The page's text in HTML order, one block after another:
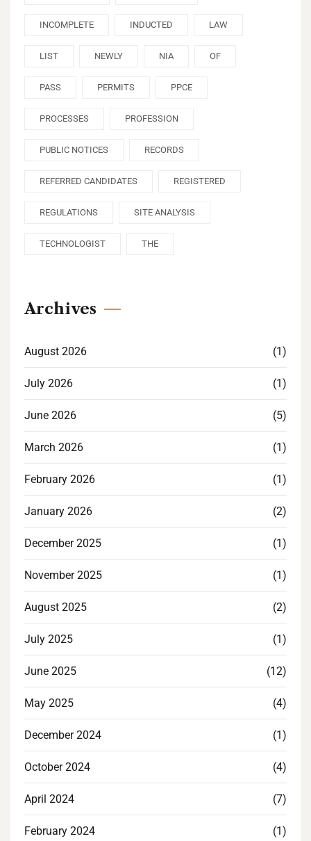
INCOMPLETE INDUCTED LAW
LIST NEWLY NIA OF
PASS PERMITS PPCE
PROCESSES PROFESSION
PUBLIC NOTICES RECORDS
REFERRED CANDIDATES REGISTERED
REGULATIONS SITE ANALYSIS
TECHNOLOGIST THE
Archives
August 2026 (1)
July 2026 (1)
June 2026 (5)
March 2026 (1)
February 2026 (1)
January 2026 (2)
December 2025 (1)
November 2025 (1)
August 2025 (2)
July 2025 (1)
June 2025 (12)
May 2025 (4)
December 2024 (1)
October 2024 (4)
April 2024 (7)
February 2024 (1)